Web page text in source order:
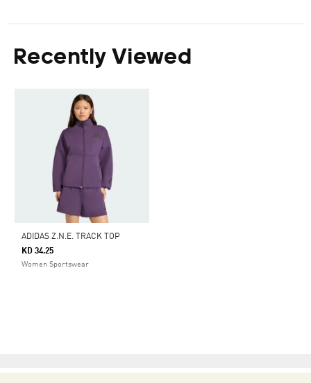
Recently Viewed
ADIDAS Z.N.E. TRACK TOP
KD 34.25
Women Sportswear